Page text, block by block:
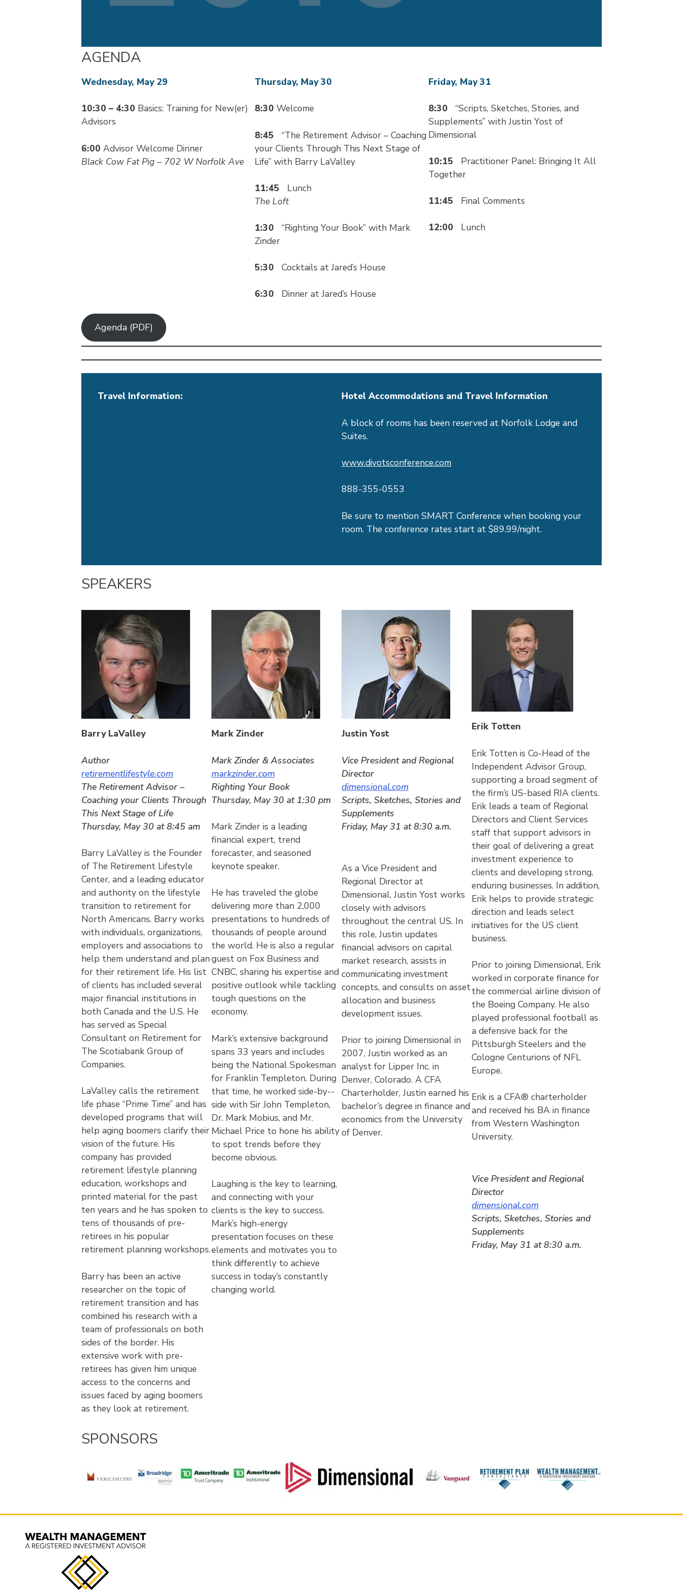
AGENDA
Wednesday, May 29
10:30 – 4:30 Basics: Training for New(er)
Advisors
6:00 Advisor Welcome Dinner
Black Cow Fat Pig – 702 W Norfolk Ave
Thursday, May 30
8:30 Welcome
8:45“The Retirement Advisor – Coaching
your Clients Through This Next Stage of
Life” with Barry LaValley
11:45
Lunch
The Loft
1:30
“Righting Your Book” with Mark
Zinder
5:30 Cocktails at Jared’s House
6:30 Dinner at Jared’s House
Friday, May 31
8:30
“Scripts, Sketches, Stories, and
Supplements” with Justin Yost of
Dimensional
10:15
Practitioner Panel: Bringing It All
Together
11:45 Final Comments
12:00 Lunch
Agenda (PDF)
Travel Information: Hotel Accommodations and Travel Information
A block of rooms has been reserved at Norfolk Lodge and
Suites.
www.divotsconference.com
888-355-0553
Be sure to mention SMART Conference when booking your
room. The conference rates start at $89.99/night.
SPEAKERS
Barry LaValley
Author
retirementlifestyle.com
The Retirement Advisor –
Coaching your Clients Through
This Next Stage of Life
Thursday, May 30 at 8:45 am
Barry LaValley is the Founder
of The Retirement Lifestyle
Center, and a leading educator
and authority on the lifestyle
transition to retirement for
North Americans. Barry works
with individuals, organizations,
employers and associations to
help them understand and plan
for their retirement life. His list
of clients has included several
major financial institutions in
both Canada and the U.S. He
has served as Special
Consultant on Retirement for
The Scotiabank Group of
Companies.
LaValley calls the retirement
life phase “Prime Time” and has
developed programs that will
help aging boomers clarify their
vision of the future. His
company has provided
retirement lifestyle planning
education, workshops and
printed material for the past
ten years and he has spoken to
tens of thousands of pre-
retirees in his popular
retirement planning workshops.
Barry has been an active
researcher on the topic of
retirement transition and has
combined his research with a
team of professionals on both
sides of the border. His
extensive work with pre-
retirees has given him unique
access to the concerns and
issues faced by aging boomers
as they look at retirement.
Mark Zinder
Mark Zinder & Associates
markzinder.com
Righting Your Book
Thursday, May 30 at 1:30 pm
Mark Zinder is a leading
financial expert, trend
forecaster, and seasoned
keynote speaker.
He has traveled the globe
delivering more than 2,000
presentations to hundreds of
thousands of people around
the world. He is also a regular
guest on Fox Business and
CNBC, sharing his expertise and
positive outlook while tackling
tough questions on the
economy.
Mark’s extensive background
spans 33 years and includes
being the National Spokesman
for Franklin Templeton. During
that time, he worked side-­by-­
side with Sir John Templeton,
Dr. Mark Mobius, and Mr.
Michael Price to hone his ability
to spot trends before they
become obvious.
Laughing is the key to learning,
and connecting with your
clients is the key to success.
Mark’s high-­energy
presentation focuses on these
elements and motivates you to
think differently to achieve
success in today’s constantly
changing world.
Justin Yost
Vice President and Regional
Director
dimensional.com
Scripts, Sketches, Stories and
Supplements
Friday, May 31 at 8:30 a.m.
As a Vice President and
Regional Director at
Dimensional, Justin Yost works
closely with advisors
throughout the central US. In
this role, Justin updates
financial advisors on capital
market research, assists in
communicating investment
concepts, and consults on asset
allocation and business
development issues.
Prior to joining Dimensional in
2007, Justin worked as an
analyst for Lipper Inc. in
Denver, Colorado. A CFA
Charterholder, Justin earned his
bachelor’s degree in finance and
economics from the University
of Denver.
Erik Totten
Erik Totten is Co-Head of the
Independent Advisor Group,
supporting a broad segment of
the firm’s US-based RIA clients.
Erik leads a team of Regional
Directors and Client Services
staff that support advisors in
their goal of delivering a great
investment experience to
clients and developing strong,
enduring businesses. In addition,
Erik helps to provide strategic
direction and leads select
initiatives for the US client
business.
Prior to joining Dimensional, Erik
worked in corporate finance for
the commercial airline division of
the Boeing Company. He also
played professional football as
a defensive back for the
Pittsburgh Steelers and the
Cologne Centurions of NFL
Europe.
Erik is a CFA® charterholder
and received his BA in finance
from Western Washington
University.
Vice President and Regional
Director
dimensional.com
Scripts, Sketches, Stories and
Supplements
Friday, May 31 at 8:30 a.m.
SPONSORS